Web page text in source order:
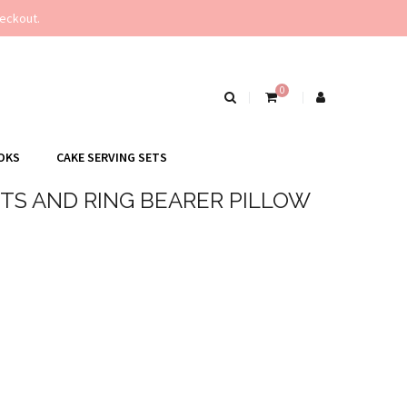
0
CAKE SERVING SETS
AND RING BEARER PILLOW